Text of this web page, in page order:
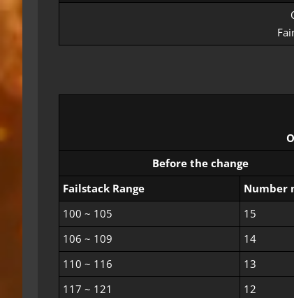
Before the change
Failstack Range
Number
100 ~ 105
15
106 ~ 109
14
110 ~ 116
13
117 ~ 121
12